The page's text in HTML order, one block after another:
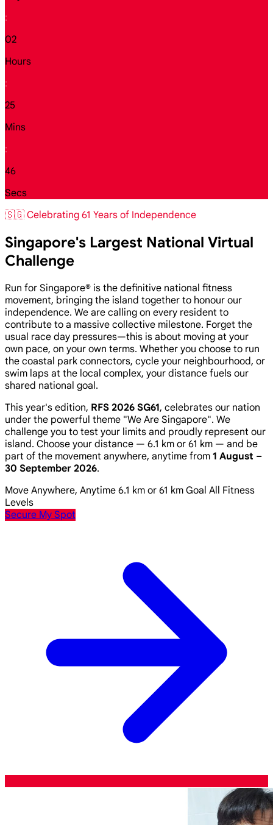
:
02
Hours
:
25
Mins
:
44
Secs
🇸🇬 Celebrating 61 Years of Independence
Singapore's Largest National Virtual
Challenge
Run for Singapore® is the definitive national fitness
movement, bringing the island together to honour our
independence. We are calling on every resident to
contribute to a massive collective milestone. Forget the
usual race day pressures—this is about moving at your
own pace, on your own terms. Whether you choose to run
the coastal park connectors, cycle your neighbourhood, or
swim laps at the local complex, your distance fuels our
shared national goal.
This year's edition, RFS 2026 SG61, celebrates our nation
under the powerful theme "We Are Singapore". We
challenge you to test your limits and proudly represent our
island. Choose your distance — 6.1 km or 61 km — and be
part of the movement anywhere, anytime from 1 August –
30 September 2026.
Move Anywhere, Anytime 6.1 km or 61 km Goal All Fitness
Levels
Secure My Spot